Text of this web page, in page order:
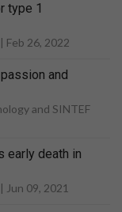
type 1
Feb 26, 2022
and
and SINTEF
early death in
Jun 09, 2021